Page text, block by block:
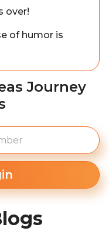
over!
of humor is
Journey